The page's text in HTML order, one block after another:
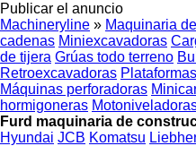
Publicar el anuncio
Machineryline » Maquinaria
cadenas Miniexcavadoras
de tijera Grúas todo terreno
Retroexcavadoras
Máquinas perforadoras
hormigoneras
Furd maquinaria de
Hyundai JCB Komatsu